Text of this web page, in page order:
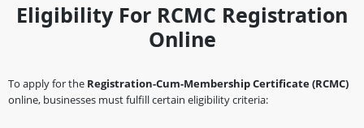
Eligibility For RCMC Registration
Online
To apply for the Registration-Cum-Membership Certificate (RCMC)
online, businesses must fulfill certain eligibility criteria: